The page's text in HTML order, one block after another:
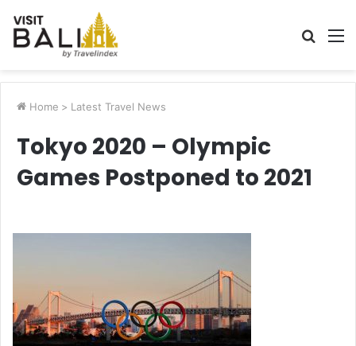
Search
Home > Latest Travel News
Tokyo 2020 – Olympic
Games Postponed to 2021